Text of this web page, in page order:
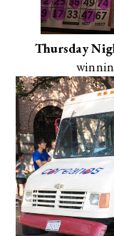
Thursday